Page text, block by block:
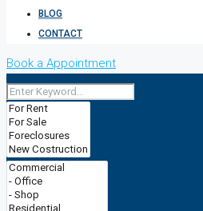
BLOG
CONTACT
Book a Appointment